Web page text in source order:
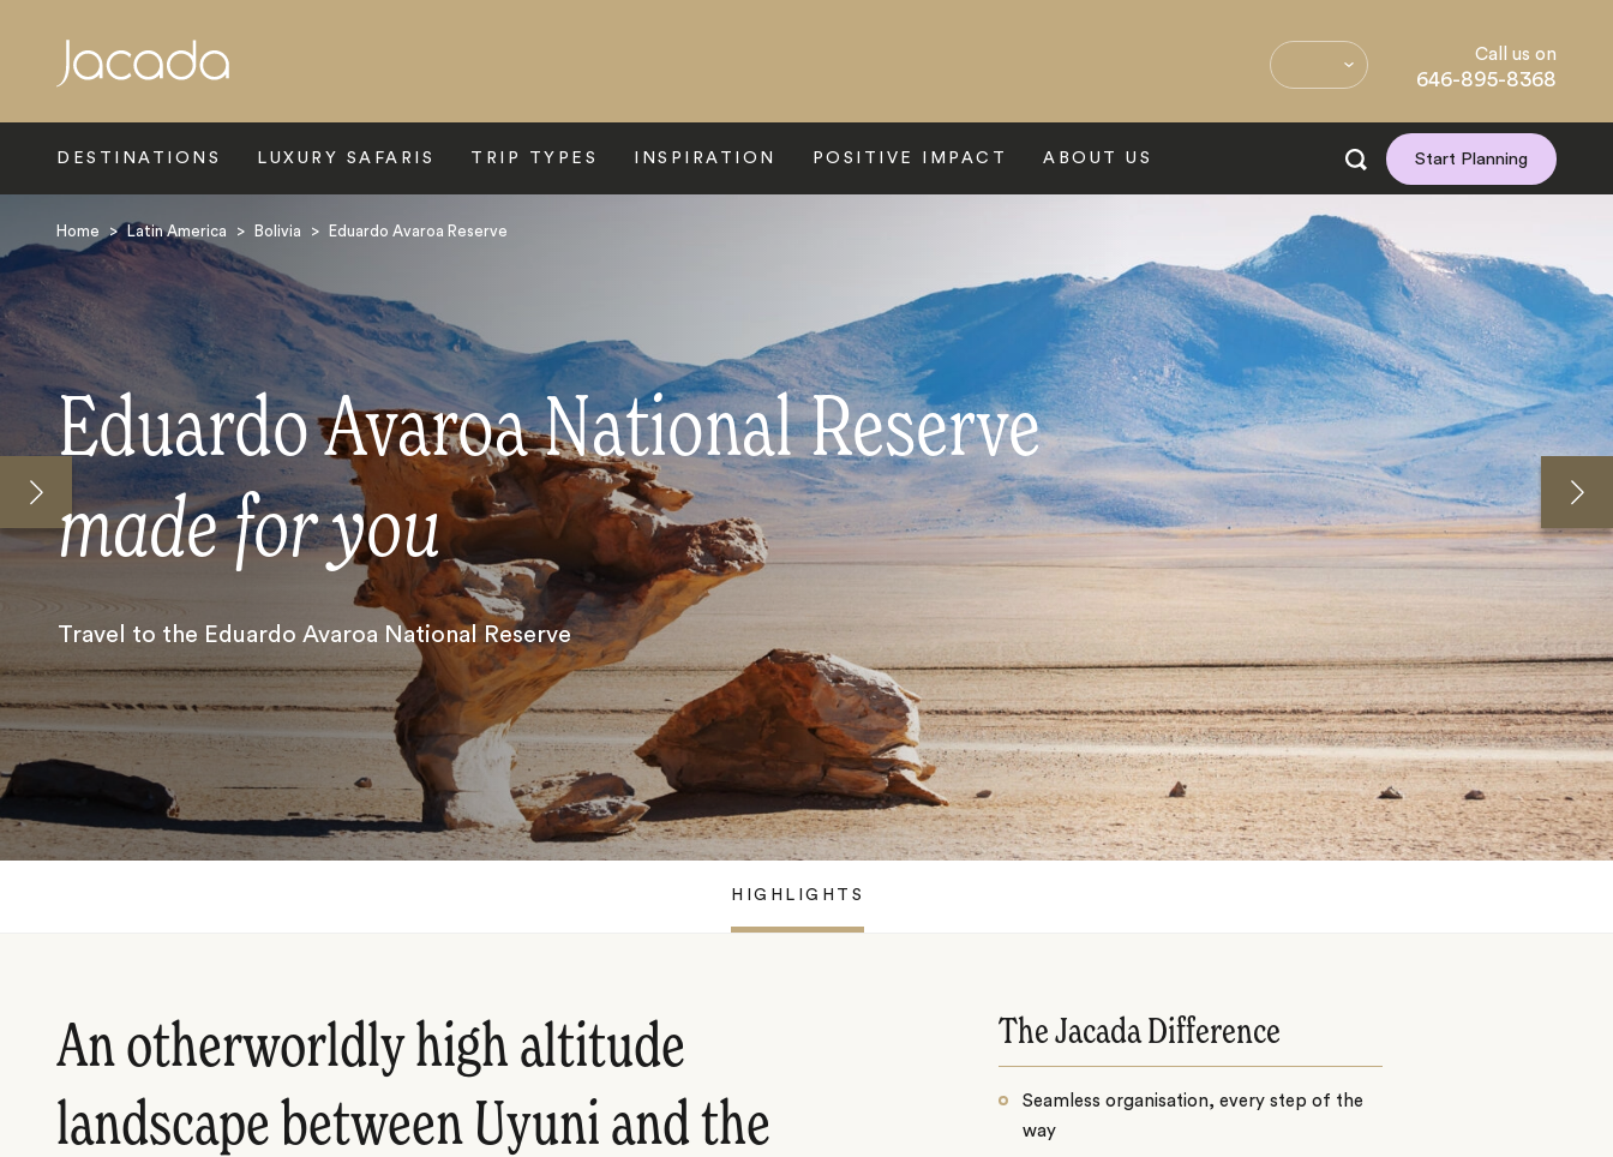
Call us on
646-895-8368
DESTINATIONS LUXURY SAFARIS TRIP TYPES INSPIRATION POSITIVE IMPACT ABOUT US Start Planning
Home > Latin America > Bolivia > Eduardo Avaroa Reserve
Eduardo Avaroa National Reserve
made for you
Travel to the Eduardo Avaroa National Reserve
HIGHLIGHTS
An otherworldly high altitude
landscape between Uyuni and the
The Jacada Difference
Seamless organisation, every step of the
way
Search